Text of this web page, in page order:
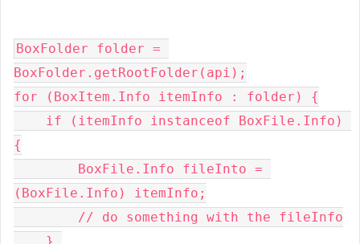
BoxFolder folder =
BoxFolder.getRootFolder(api);
for (BoxItem.Info itemInfo : folder) {
{
(BoxFile.Info) itemInfo;
        // do something with the fileInfo